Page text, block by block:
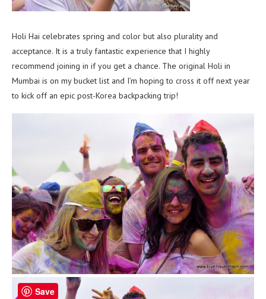
Holi Hai celebrates spring and color but also plurality and
acceptance. It is a truly fantastic experience that I highly
recommend joining in if you get a chance. The original Holi in
Mumbai is on my bucket list and I’m hoping to cross it off next year
to kick off an epic post-Korea backpacking trip!
Save